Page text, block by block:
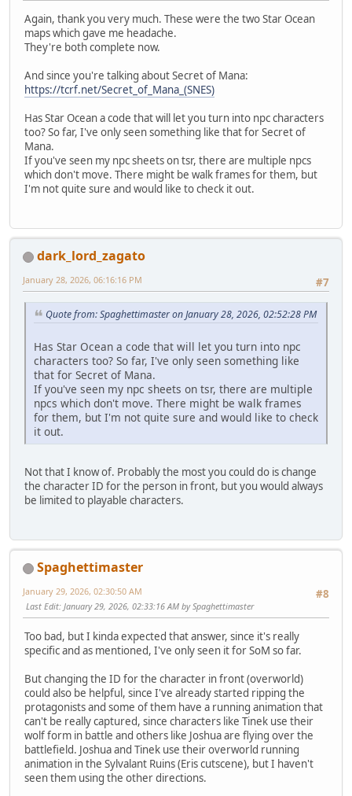
Again, thank you very much. These were the two Star Ocean
maps which gave me headache.
They're both complete now.
And since you're talking about Secret of Mana:
https://tcrf.net/Secret_of_Mana_(SNES)
Has Star Ocean a code that will let you turn into npc characters
too? So far, I've only seen something like that for Secret of
Mana.
If you've seen my npc sheets on tsr, there are multiple npcs
which don't move. There might be walk frames for them, but
I'm not quite sure and would like to check it out.
dark_lord_zagato
#7
January 28, 2026, 06:16:16 PM
Quote from: Spaghettimaster on January 28, 2026, 02:52:28 PM
Has Star Ocean a code that will let you turn into npc
characters too? So far, I've only seen something like
that for Secret of Mana.
If you've seen my npc sheets on tsr, there are multiple
npcs which don't move. There might be walk frames
for them, but I'm not quite sure and would like to check
it out.
Not that I know of. Probably the most you could do is change
the character ID for the person in front, but you would always
be limited to playable characters.
Spaghettimaster
#8
January 29, 2026, 02:30:50 AM
Last Edit: January 29, 2026, 02:33:16 AM by Spaghettimaster
Too bad, but I kinda expected that answer, since it's really
specific and as mentioned, I've only seen it for SoM so far.
But changing the ID for the character in front (overworld)
could also be helpful, since I've already started ripping the
protagonists and some of them have a running animation that
can't be really captured, since characters like Tinek use their
wolf form in battle and others like Joshua are flying over the
battlefield. Joshua and Tinek use their overworld running
animation in the Sylvalant Ruins (Eris cutscene), but I haven't
seen them using the other directions.